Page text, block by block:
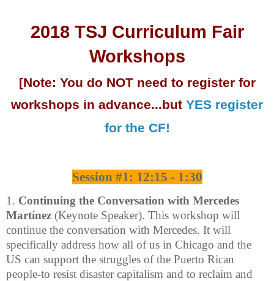
2018 TSJ Curriculum Fair
Workshops
[Note: You do NOT need to register for
workshops in advance...but YES register
for the CF!
Session #1: 12:15 - 1:30
1. Continuing the Conversation with Mercedes
Martínez (Keynote Speaker). This workshop will
continue the conversation with Mercedes. It will
specifically address how all of us in Chicago and the
US can support the struggles of the Puerto Rican
people-to resist disaster capitalism and to reclaim and